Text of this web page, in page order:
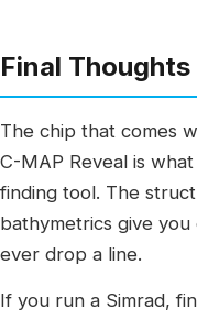
Final
The chip that comes
C-MAP Reveal is
finding tool. The
bathymetrics give
ever drop a line.
If you run a Simrad,